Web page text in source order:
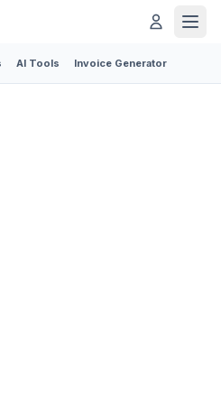
AI Tools Invoice Generator